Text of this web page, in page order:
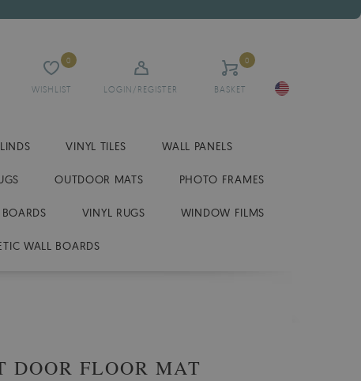
WISHLIST
0
LOGIN/REGISTER BASKET
0
VINYL TILES WALL PANELS
OUTDOOR MATS PHOTO FRAMES
VINYL RUGS WINDOW FILMS
WALL BOARDS
DOOR FLOOR MAT